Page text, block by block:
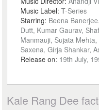
Music Label:T-Series
Starring: Beena
Dutt, Kumar Gaurav,
Manmauji, Sujata
Saxena, Girja Shankar,
Release on: 19th July,
Kale Rang Dee